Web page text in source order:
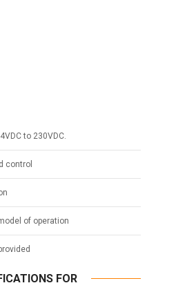
to 230VDC.
control
of operation
FOR